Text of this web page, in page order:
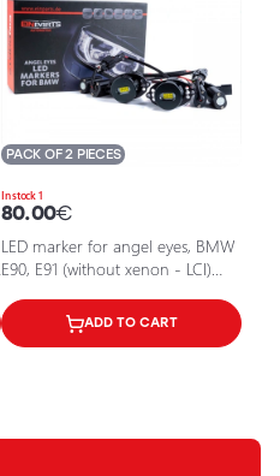
In stock 1
PACK OF 2 PIECES
80.00€
LED marker for angel eyes, BMW
E90, E91 (without xenon - LCI)
ADD TO CART